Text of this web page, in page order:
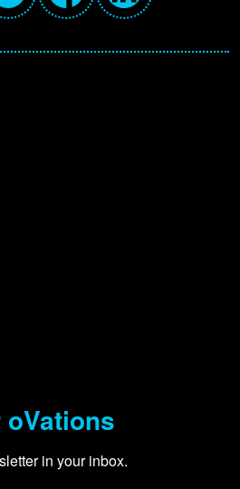
in your inbox.